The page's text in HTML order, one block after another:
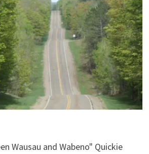
Wausau and Wabeno" Quickie